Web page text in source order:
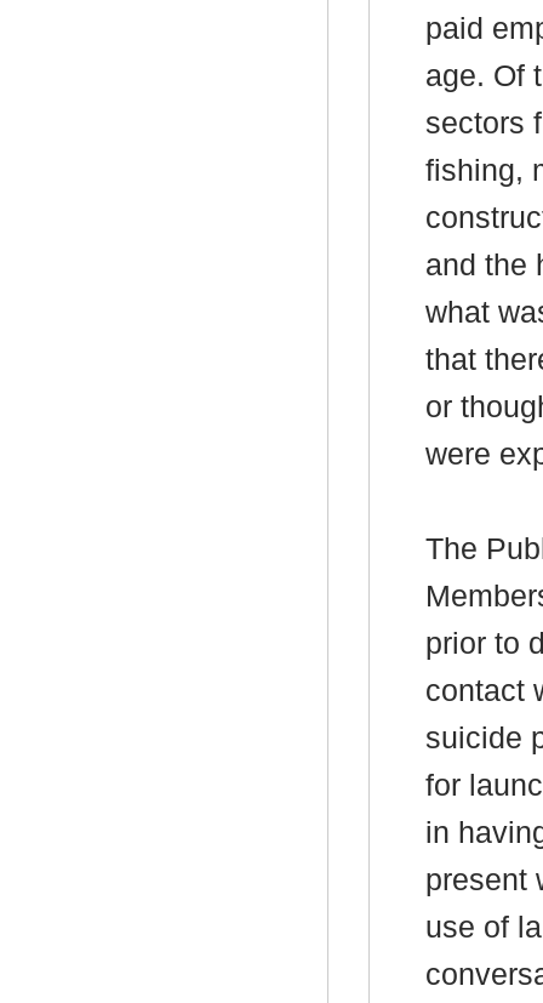
paid
age. Of
sectors
fishing,
and the
what
that
or
were
The
prior to
contact
suicide
for
in
present
use of